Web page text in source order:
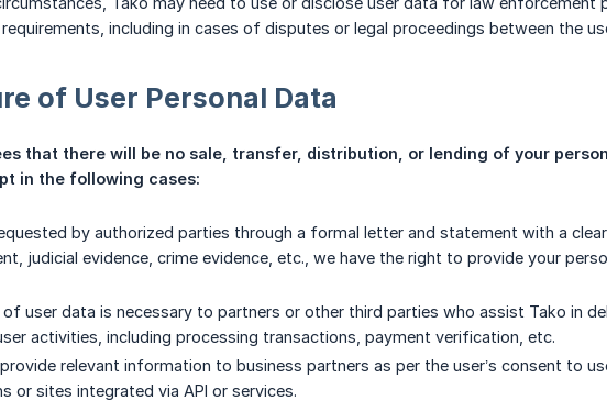
including in cases of disputes or legal proceedings between the
of User Personal Data
that there will be no sale, transfer, distribution, or lending of your
in the following cases:
by authorized parties through a formal letter and statement with a
judicial evidence, crime evidence, etc., we have the right to provide your
of user data is necessary to partners or other third parties who assist Tako in
activities, including processing transactions, payment verification, etc.
relevant information to business partners as per the user’s consent to
or sites integrated via API or services.